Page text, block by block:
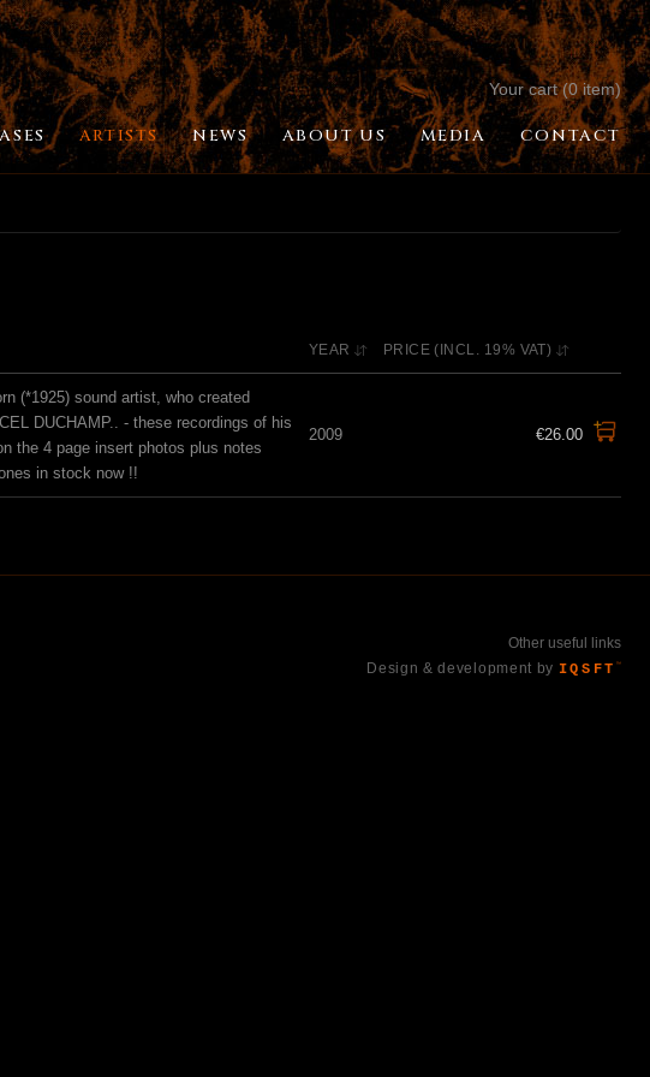
Your cart (0 item)
ARTISTS NEWS ABOUT US MEDIA CONTACT
YEAR PRICE (INCL. 19% VAT)
(*1925) sound artist, who created
DUCHAMP.. - these recordings of his
the 4 page insert photos plus notes
in stock now !!
2009 €26.00
Other useful links
Design & development by IQSFT ™